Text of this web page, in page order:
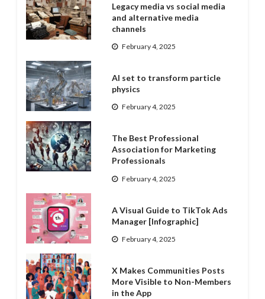
Legacy media vs social media
and alternative media
channels
February 4, 2025
AI set to transform particle
physics
February 4, 2025
The Best Professional
Association for Marketing
Professionals
February 4, 2025
A Visual Guide to TikTok Ads
Manager [Infographic]
February 4, 2025
X Makes Communities Posts
More Visible to Non-Members
in the App